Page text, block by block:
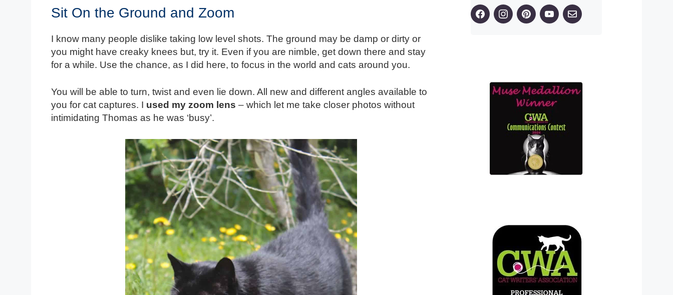
Sit On the Ground and Zoom
I know many people dislike taking low level shots. The ground may be damp or dirty or
you might have creaky knees but, try it. Even if you are nimble, get down there and stay
for a while. Use the chance, as I did here, to focus in the world and cats around you.
You will be able to turn, twist and even lie down. All new and different angles available to
you for cat captures. I used my zoom lens – which let me take closer photos without
intimidating Thomas as he was ‘busy’.